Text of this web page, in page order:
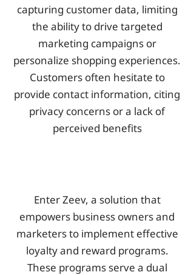
capturing customer data, limiting
the ability to drive targeted
marketing campaigns or
personalize shopping experiences.
Customers often hesitate to
provide contact information, citing
privacy concerns or a lack of
perceived benefits
Enter Zeev, a solution that
empowers business owners and
marketers to implement effective
loyalty and reward programs.
These programs serve a dual